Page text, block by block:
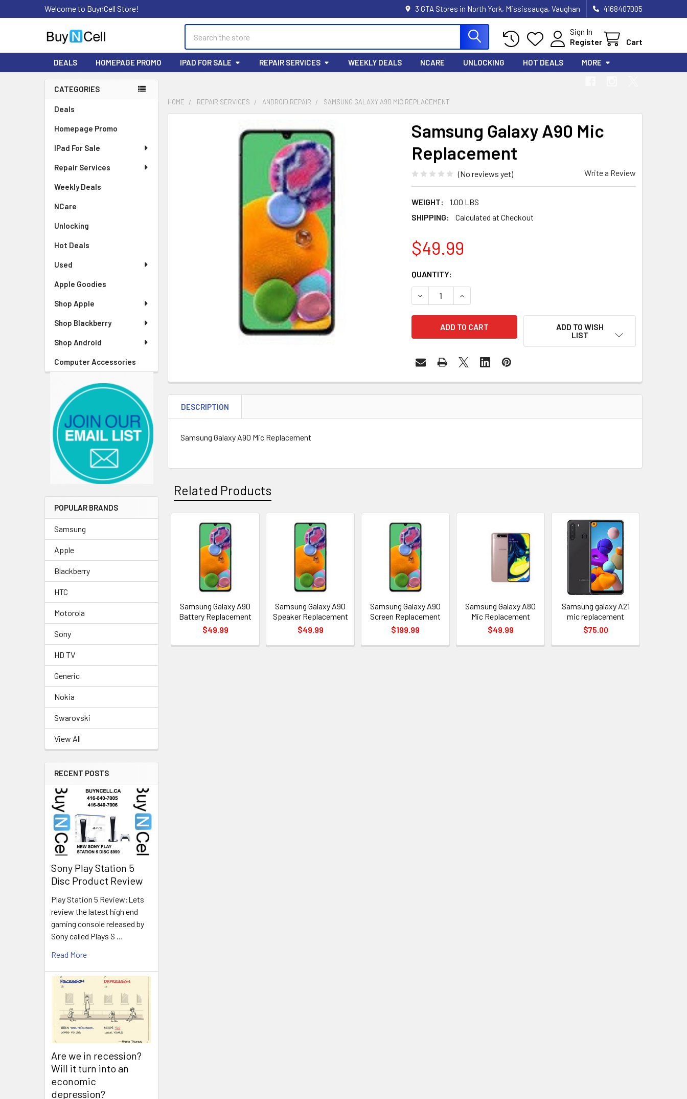
Welcome to BuynCell Store! 3 GTA Stores in North York, Mississauga, Vaughan 4168407005
Sign In
Register
Cart
DEALS HOMEPAGE PROMO IPAD FOR SALE REPAIR SERVICES WEEKLY DEALS NCARE UNLOCKING HOT DEALS MORE
Sidebar
CATEGORIES
Deals
Homepage Promo
IPad For Sale
Repair Services
Weekly Deals
NCare
Unlocking
Hot Deals
Used
Apple Goodies
Shop Apple
Shop Blackberry
Shop Android
Computer Accessories
POPULAR BRANDS
Samsung
Apple
Blackberry
HTC
Motorola
Sony
HD TV
Generic
Nokia
Swarovski
View All
RECENT POSTS
Sony Play Station 5
Disc Product Review
Play Station 5 Review:Lets
review the latest high end
gaming console released by
Sony called Plays S …
Read More
Are we in recession?
Will it turn into an
economic
depression?
HOME REPAIR SERVICES ANDROID REPAIR SAMSUNG GALAXY A90 MIC REPLACEMENT
Samsung Galaxy A90 Mic
Replacement
(No reviews yet) Write a Review
WEIGHT:
1.00 LBS
SHIPPING:
Calculated at Checkout
$49.99
CURRENT
STOCK:
QUANTITY:
DECREASE QUANTITY OF SAMSUNG GALAXY A90 MIC REPLACEMENT
INCREASE QUANTITY OF SAMSUNG GALAXY A90 MIC
ADD TO WISH
LIST
DESCRIPTION
Samsung Galaxy A90 Mic Replacement
Related Products
Related
Products
Samsung Galaxy A90
Battery Replacement
$49.99
Samsung Galaxy A90
Speaker Replacement
$49.99
Samsung Galaxy A90
Screen Replacement
$199.99
Samsung Galaxy A80
Mic Replacement
$49.99
Samsung galaxy A21
mic replacement
$75.00